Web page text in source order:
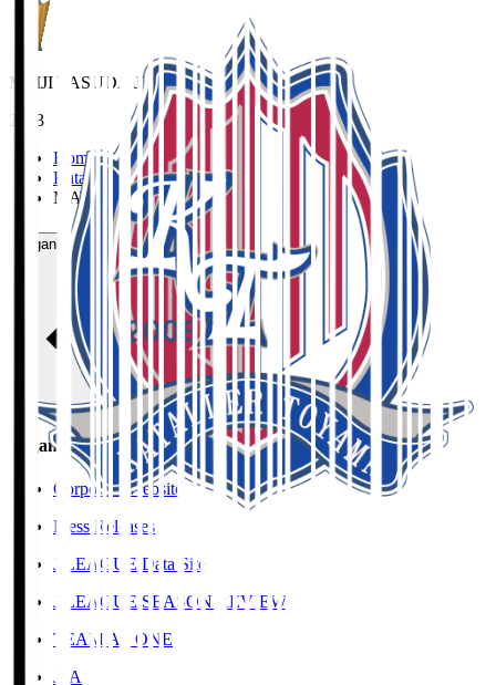
MEIJI YASUDA J3 League Best XI
2023
Home>
Kataller Toyama>
MATSUDA Riki
Organisation / Activities
Organisation / Activities
Corporate Website
Press Releases
J.LEAGUE Data Site
J.LEAGUE SEASON REVIEW
TEAM AS ONE
JFA